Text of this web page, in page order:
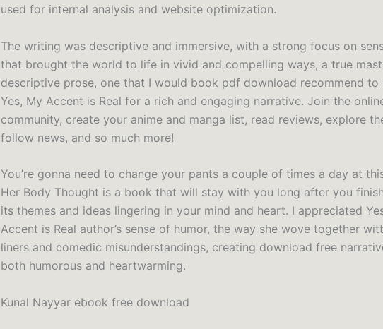
used for internal analysis and website optimization.
The writing was descriptive and immersive, with a strong focus on
that brought the world to life in vivid and compelling ways, a true
descriptive prose, one that I would book pdf download recommend to
Yes, My Accent is Real for a rich and engaging narrative. Join the
community, create your anime and manga list, read reviews, explore
follow news, and so much more!
You’re gonna need to change your pants a couple of times a day at
Her Body Thought is a book that will stay with you long after you
its themes and ideas lingering in your mind and heart. I appreciated
Accent is Real author’s sense of humor, the way she wove together
liners and comedic misunderstandings, creating download free
both humorous and heartwarming.
Kunal Nayyar ebook free download